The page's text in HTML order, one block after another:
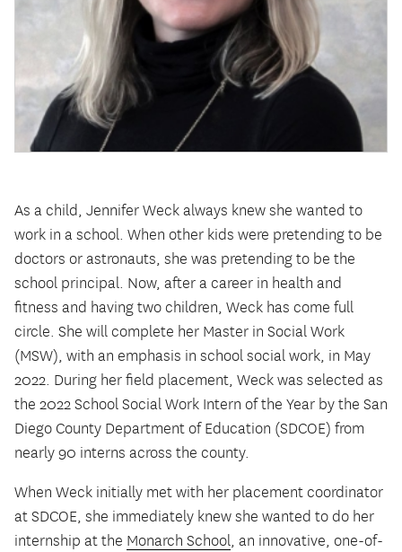
As a child, Jennifer Weck always knew she wanted to
work in a school. When other kids were pretending to be
doctors or astronauts, she was pretending to be the
school principal. Now, after a career in health and
fitness and having two children, Weck has come full
circle. She will complete her Master in Social Work
(MSW), with an emphasis in school social work, in May
2022. During her field placement, Weck was selected as
the 2022 School Social Work Intern of the Year by the San
Diego County Department of Education (SDCOE) from
nearly 90 interns across the county.
When Weck initially met with her placement coordinator
at SDCOE, she immediately knew she wanted to do her
internship at the Monarch School, an innovative, one-of-